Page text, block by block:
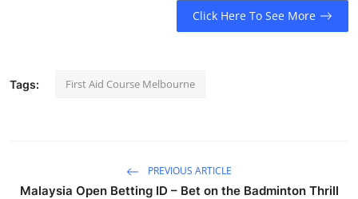
Click Here To See More
Tags: First Aid Course Melbourne
PREVIOUS ARTICLE
Malaysia Open Betting ID – Bet on the Badminton Thrill